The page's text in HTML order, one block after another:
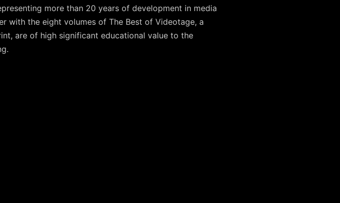
more than 20 years of development in media
with the eight volumes of The Best of Videotage, a
are of high significant educational value to the